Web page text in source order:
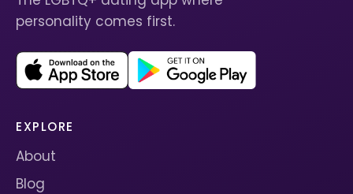
personality comes first.
EXPLORE
About
Blog